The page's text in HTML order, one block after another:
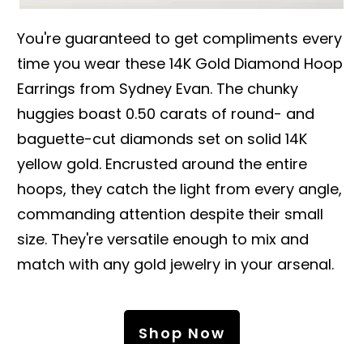
You're guaranteed to get compliments every
time you wear these 14K Gold Diamond Hoop
Earrings from Sydney Evan. The chunky
huggies boast 0.50 carats of round- and
baguette-cut diamonds set on solid 14K
yellow gold. Encrusted around the entire
hoops, they catch the light from every angle,
commanding attention despite their small
size. They're versatile enough to mix and
match with any gold jewelry in your arsenal.
Shop Now